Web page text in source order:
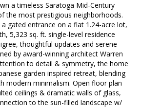
a timeless Saratoga Mid-Century
the most prestigious neighborhoods.
gated entrance on a flat 1.24-acre lot,
5,323 sq. ft. single-level residence
thoughtful updates and serene
by award-winning architect Warren
to detail & symmetry, the home
garden inspired retreat, blending
modern minimalism. Open floor plan
ceilings & dramatic walls of glass,
to the sun-filled landscape w/